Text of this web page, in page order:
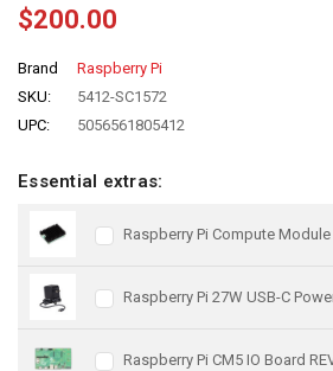
$200.00
Brand
Raspberry Pi
SKU:
5412-SC1572
UPC:
5056561805412
Essential extras:
Raspberry Pi Compute
Raspberry Pi 27W USB-C
Raspberry Pi CM5 IO Board